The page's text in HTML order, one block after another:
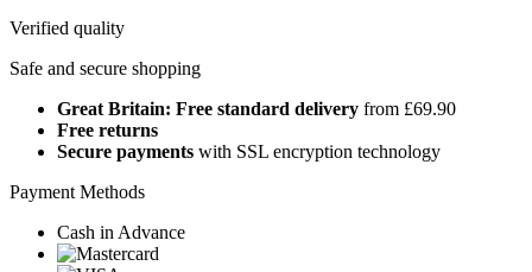
Verified quality
Safe and secure shopping
Great Britain: Free standard delivery from £69.90
Free returns
Secure payments with SSL encryption technology
Payment Methods
Cash in Advance